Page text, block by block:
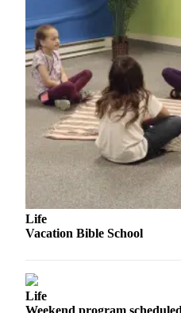
Sports
College
Sports
High
School
Sports
Outdoors
&
Recreation
Submit
Sports
Arts &
Life
Vacation Bible School
Life